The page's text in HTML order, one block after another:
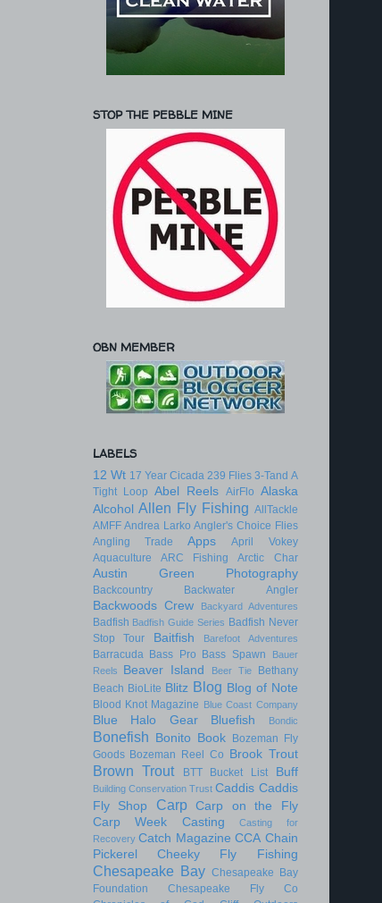
STOP THE PEBBLE MINE
OBN MEMBER
LABELS
12 Wt 17 Year Cicada 239 Flies 3-Tand A
Tight Loop Abel Reels AirFlo Alaska
Alcohol Allen Fly Fishing AllTackle
AMFF Andrea Larko Angler's Choice Flies
Angling Trade
Apps
April Vokey
Aquaculture
ARC Fishing Arctic Char
Austin Green Photography
Backcountry Backwater Angler
Backwoods Crew Backyard Adventures
Badfish Badfish Guide Series Badfish Never
Stop Tour
Baitfish Barefoot Adventures
Barracuda Bass Pro Bass Spawn
Bauer
Reels
Beaver Island Beer Tie
Bethany
Beach BioLite Blitz Blog Blog of Note
Blood Knot Magazine Blue Coast Company
Blue Halo Gear Bluefish Bondic
Bonefish Bonito Book
Bozeman Fly
Goods Bozeman Reel Co Brook Trout
Brown Trout BTT Bucket List Buff
Building Conservation Trust Caddis Caddis
Fly Shop
Carp
Carp on the Fly
Carp Week
Casting
Casting for
Recovery Catch Magazine CCA Chain
Pickerel
Cheeky Fly Fishing
Chesapeake Bay Chesapeake Bay
Foundation
Chesapeake Fly Co